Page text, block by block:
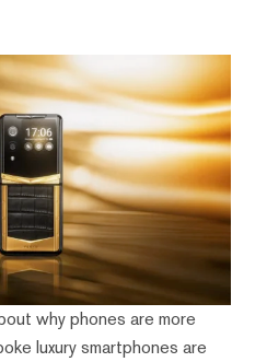
why phones are more
luxury smartphones are